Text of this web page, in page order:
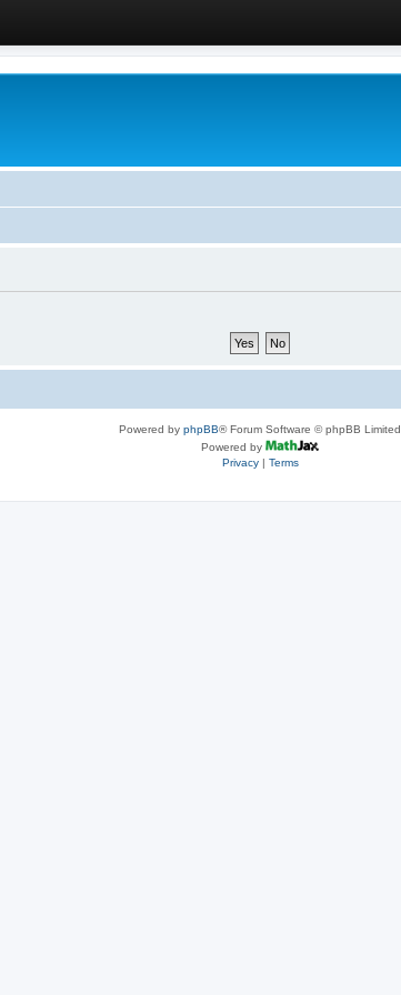
Powered by phpBB® Forum Software © phpBB Limited
Powered by
Privacy| Terms